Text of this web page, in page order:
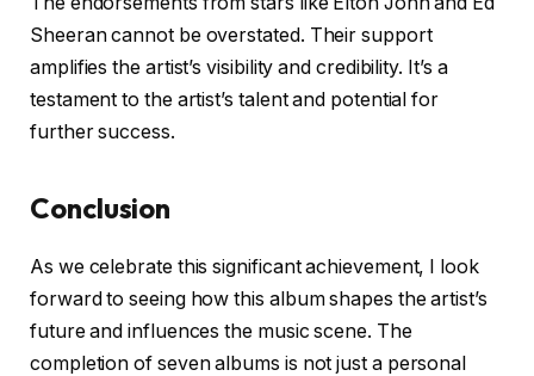
Sheeran cannot be overstated. Their support
amplifies the artist’s visibility and credibility. It’s a
testament to the artist’s talent and potential for
further success.
Conclusion
As we celebrate this significant achievement, I look
forward to seeing how this album shapes the artist’s
future and influences the music scene. The
completion of seven albums is not just a personal